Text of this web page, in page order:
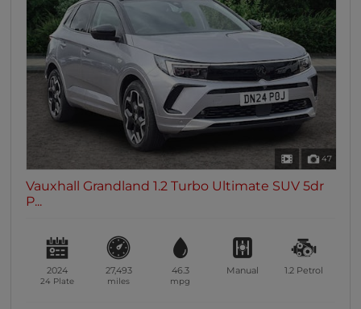
47
Vauxhall Grandland 1.2 Turbo Ultimate SUV 5dr
P...
2024
24 Plate
27,493
miles
46.3
mpg
Manual 1.2 Petrol